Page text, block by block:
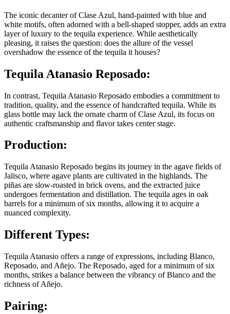
The iconic decanter of Clase Azul, hand-painted with blue and
white motifs, often adorned with a bell-shaped stopper, adds an extra
layer of luxury to the tequila experience. While aesthetically
pleasing, it raises the question: does the allure of the vessel
overshadow the essence of the tequila it houses?
Tequila Atanasio Reposado:
In contrast, Tequila Atanasio Reposado embodies a commitment to
tradition, quality, and the essence of handcrafted tequila. While its
glass bottle may lack the ornate charm of Clase Azul, its focus on
authentic craftsmanship and flavor takes center stage.
Production:
Tequila Atanasio Reposado begins its journey in the agave fields of
Jalisco, where agave plants are cultivated in the highlands. The
piñas are slow-roasted in brick ovens, and the extracted juice
undergoes fermentation and distillation. The tequila ages in oak
barrels for a minimum of six months, allowing it to acquire a
nuanced complexity.
Different Types:
Tequila Atanasio offers a range of expressions, including Blanco,
Reposado, and Añejo. The Reposado, aged for a minimum of six
months, strikes a balance between the vibrancy of Blanco and the
richness of Añejo.
Pairing: